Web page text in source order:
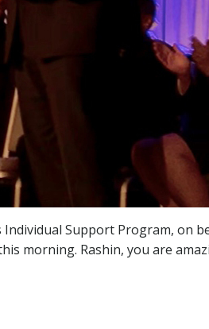
Support Program, on
morning. Rashin, you are